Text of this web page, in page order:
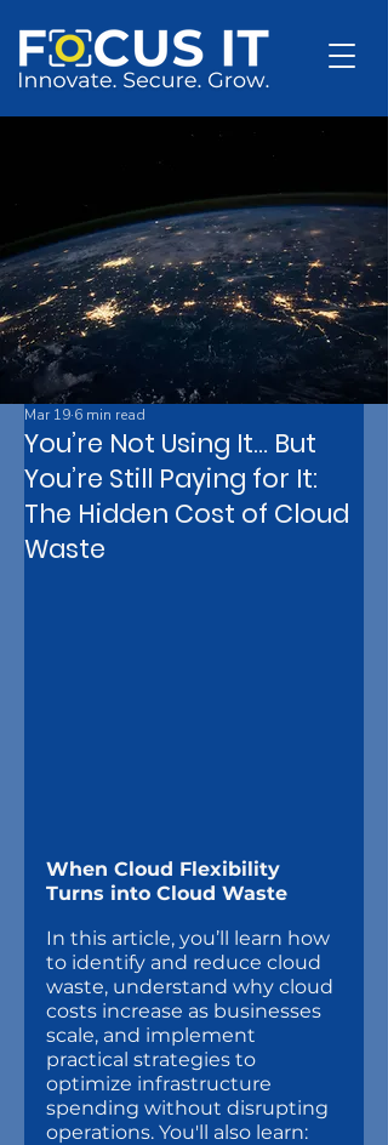
You’re Not Using It… But
You’re Still Paying for It:
The Hidden Cost of Cloud
Waste
Mar 19 6 min read
When Cloud Flexibility
Turns into Cloud Waste
In this article, you’ll learn how
to identify and reduce cloud
waste, understand why cloud
costs increase as businesses
scale, and implement
practical strategies to
optimize infrastructure
spending without disrupting
operations. You'll also learn: